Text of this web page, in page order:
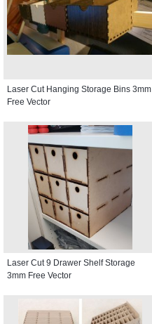
Laser Cut Hanging Storage Bins 3mm
Free Vector
Laser Cut 9 Drawer Shelf Storage
3mm Free Vector